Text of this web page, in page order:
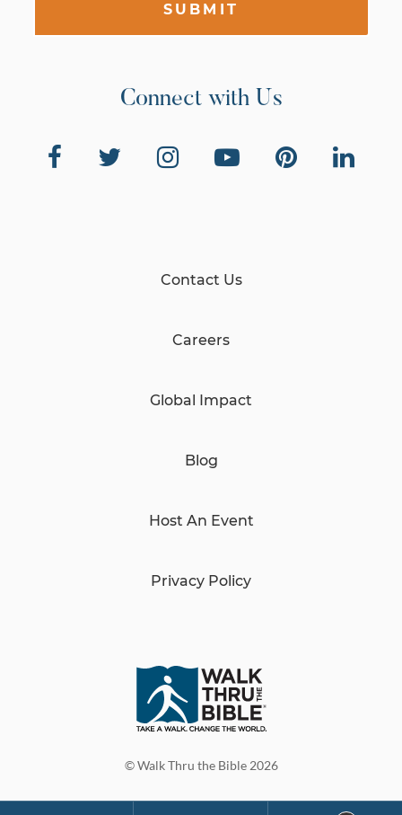
SUBMIT
Connect with Us
© Walk Thru the Bible 2026
Contact Us
Careers
Global Impact
Blog
Host An Event
Privacy Policy